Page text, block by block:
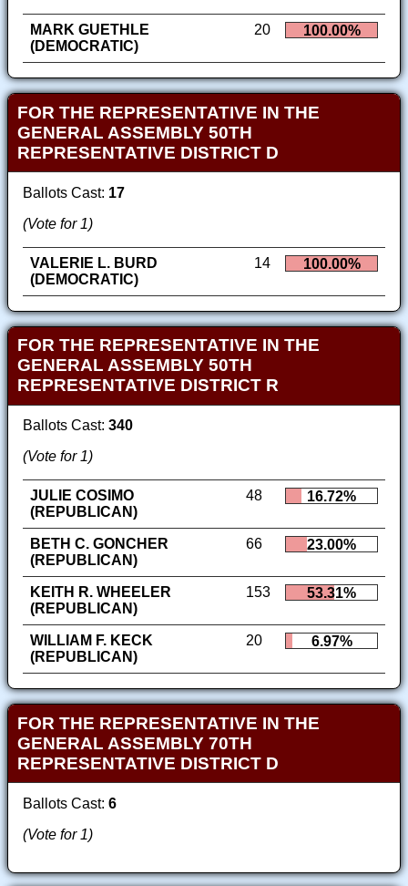
MARK GUETHLE
(DEMOCRATIC)
20 100.00%
FOR THE REPRESENTATIVE IN THE
GENERAL ASSEMBLY 50TH
REPRESENTATIVE DISTRICT D
Ballots Cast: 17
(Vote for 1)
VALERIE L. BURD
(DEMOCRATIC)
14 100.00%
FOR THE REPRESENTATIVE IN THE
GENERAL ASSEMBLY 50TH
REPRESENTATIVE DISTRICT R
Ballots Cast: 340
(Vote for 1)
JULIE COSIMO
(REPUBLICAN)
48 16.72%
BETH C. GONCHER
(REPUBLICAN)
66 23.00%
KEITH R. WHEELER
(REPUBLICAN)
153 53.31%
WILLIAM F. KECK
(REPUBLICAN)
20 6.97%
FOR THE REPRESENTATIVE IN THE
GENERAL ASSEMBLY 70TH
REPRESENTATIVE DISTRICT D
Ballots Cast: 6
(Vote for 1)